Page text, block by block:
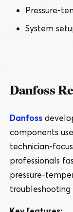
Pressure-
System
Danfoss
Danfoss
components
technician-
professionals
pressure-
troubleshooting